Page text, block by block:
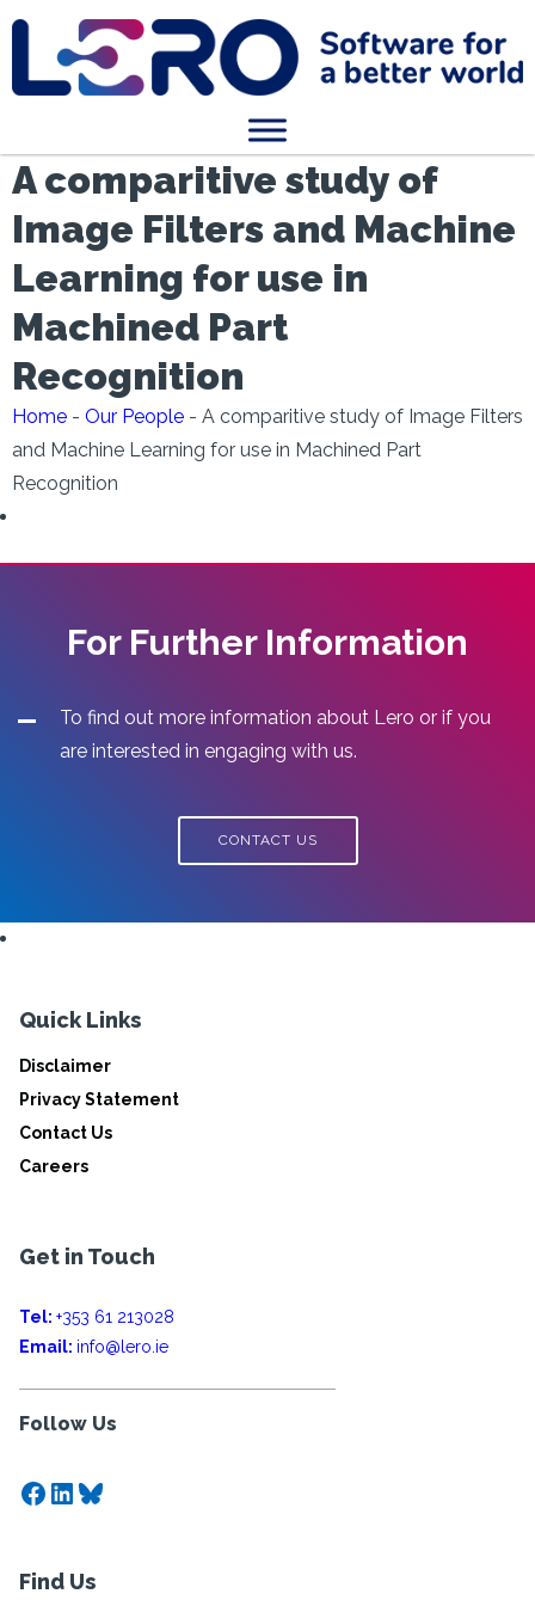
A comparitive study of
Image Filters and Machine
Learning for use in
Machined Part
Recognition
Home - Our People - A comparitive study of Image Filters
and Machine Learning for use in Machined Part
Recognition
For Further Information
To find out more information about Lero or if you
are interested in engaging with us.
CONTACT US
Quick Links
Disclaimer
Privacy Statement
Contact Us
Careers
Get in Touch
Tel: +353 61 213028
Email: info@lero.ie
Follow Us
Facebook
LinkedIn
Bluesky
Find Us